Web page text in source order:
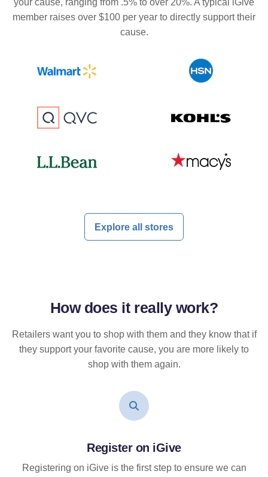
your cause, ranging from .5% to over 20%. A typical iGive
member raises over $100 per year to directly support their
cause.
Explore all stores
How does it reallywork?
Retailers want you to shop with them and they know that if
they support your favorite cause, you are more likely to
shop with them again.
Register on iGive
Registering on iGive is the first step to ensure we can